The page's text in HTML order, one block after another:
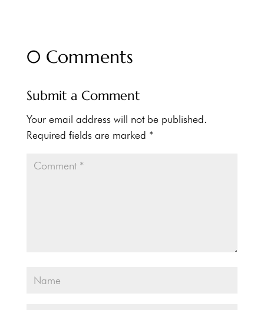
0 Comments
Submit a Comment
Your email address will not be published.
Required fields are marked *